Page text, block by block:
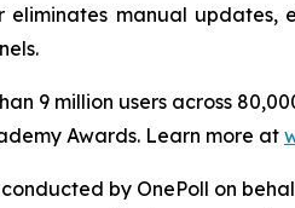
eliminates manual
9 million users across
Awards. Learn more at
by OnePoll on